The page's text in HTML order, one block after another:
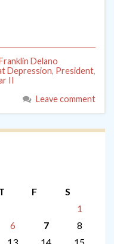
Delano
Depression, President,
II
Leave comment
F
S
1
6 7
8